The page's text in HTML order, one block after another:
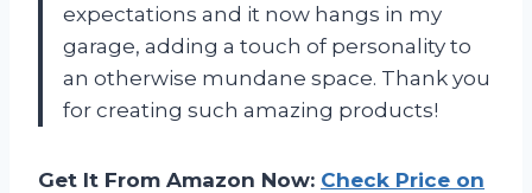
expectations and it now hangs in my
garage, adding a touch of personality to
an otherwise mundane space. Thank you
for creating such amazing products!
Get It From Amazon Now: Check Price on